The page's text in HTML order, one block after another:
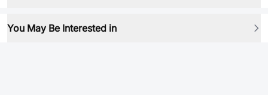
You May Be Interested in